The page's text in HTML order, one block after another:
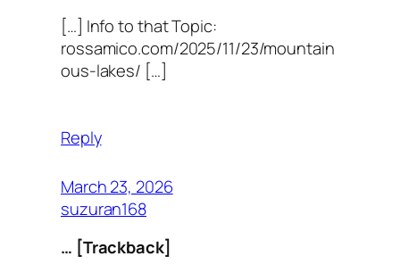
[…] Info to that Topic:
rossamico.com/2025/11/23/mountain
ous-lakes/ […]
Reply
March 23, 2026
suzuran168
… [Trackback]